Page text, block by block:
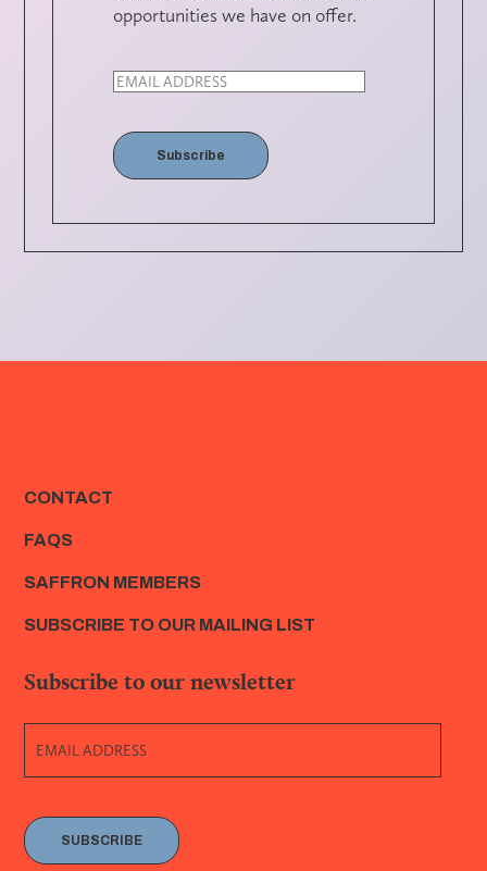
opportunities we have on offer.
Subscribe
CONTACT
FAQS
SAFFRON MEMBERS
SUBSCRIBE TO OUR MAILING LIST
Subscribe to our newsletter
SUBSCRIBE